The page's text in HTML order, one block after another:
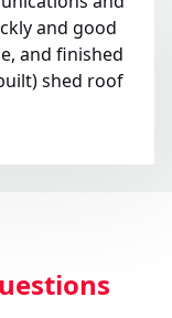
and good
and finished
shed roof